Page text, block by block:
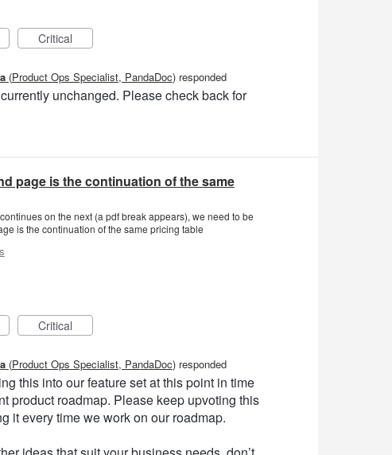
Critical
(Product Ops Specialist, PandaDoc)responded
unchanged. Please check back for
page is the continuation of the same
on the next (a pdf break appears), we need to be
is the continuation of the same pricing table
Critical
(Product Ops Specialist, PandaDoc)responded
this into our feature set at this point in time
product roadmap. Please keep upvoting this
it every time we work on our roadmap.